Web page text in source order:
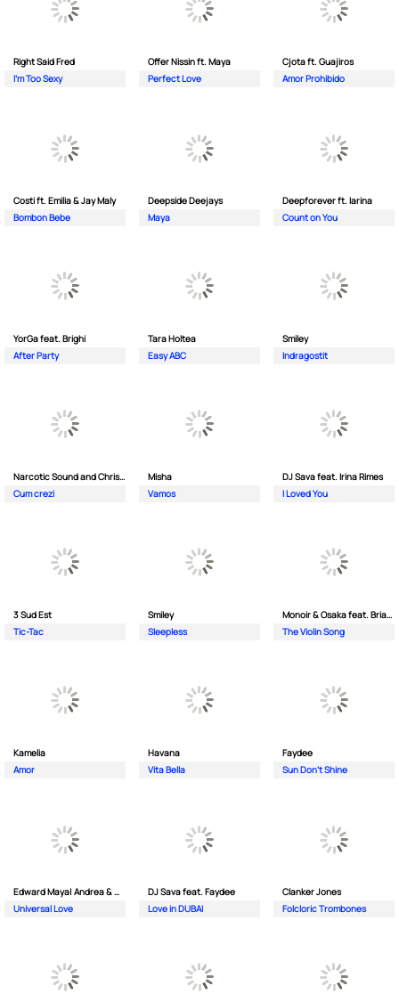
Right Said Fred
I'm Too Sexy
Offer Nissin ft. Maya
Perfect Love
Cjota ft. Guajiros
Amor Prohibido
Costi ft. Emilia & Jay Maly
Bombon Bebe
Deepside Deejays
Maya
Deepforever ft. Iarina
Count on You
YorGa feat. Brighi
After Party
Tara Holtea
Easy ABC
Smiley
Indragostit
Narcotic Sound and Christian D feat. Junior High
Cum crezi
Misha
Vamos
DJ Sava feat. Irina Rimes
I Loved You
3 Sud Est
Tic-Tac
Smiley
Sleepless
Monoir & Osaka feat. Brianna
The Violin Song
Kamelia
Amor
Havana
Vita Bella
Faydee
Sun Don't Shine
Edward Maya| Andrea & Costi
Universal Love
DJ Sava feat. Faydee
Love in DUBAI
Clanker Jones
Folcloric Trombones